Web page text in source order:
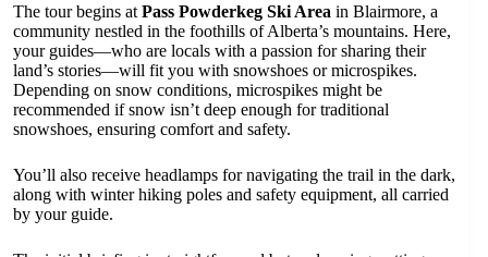
The tour begins at Pass Powderkeg Ski Area in Blairmore, a
community nestled in the foothills of Alberta’s mountains. Here,
your guides—who are locals with a passion for sharing their
land’s stories—will fit you with snowshoes or microspikes.
Depending on snow conditions, microspikes might be
recommended if snow isn’t deep enough for traditional
snowshoes, ensuring comfort and safety.
You’ll also receive headlamps for navigating the trail in the dark,
along with winter hiking poles and safety equipment, all carried
by your guide.